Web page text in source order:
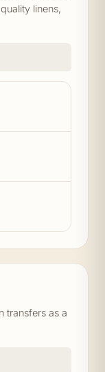
linens,
transfers as a